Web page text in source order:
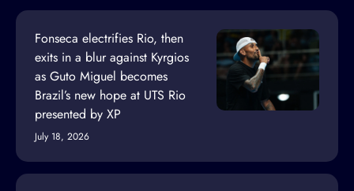
Fonseca electrifies Rio, then
exits in a blur against Kyrgios
as Guto Miguel becomes
Brazil’s new hope at UTS Rio
presented by XP
July 18, 2026